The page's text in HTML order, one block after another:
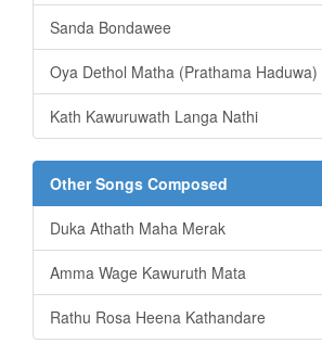
Sanda Bondawee
Oya Dethol Matha (Prathama Haduwa)
Kath Kawuruwath Langa Nathi
Other Songs Composed
Duka Athath Maha Merak
Amma Wage Kawuruth Mata
Rathu Rosa Heena Kathandare